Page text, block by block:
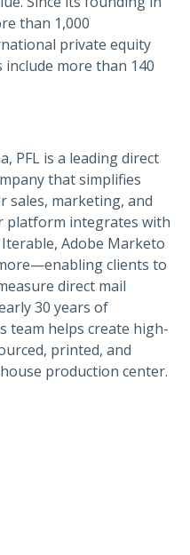
than 1,000
private equity
more than 140
PFL is a leading direct
that simplifies
sales, marketing, and
platform integrates with
Adobe Marketo
clients to
direct mail
30 years of
team helps create high-
printed, and
production center.